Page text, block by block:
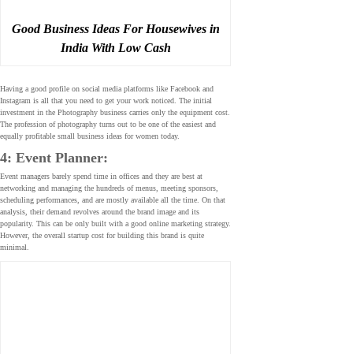
Good Business Ideas For Housewives in
India With Low Cash
Having a good profile on social media platforms like Facebook and
Instagram is all that you need to get your work noticed. The initial
investment in the Photography business carries only the equipment cost.
The profession of photography turns out to be one of the easiest and
equally profitable small business ideas for women today.
4: Event Planner:
Event managers barely spend time in offices and they are best at
networking and managing the hundreds of menus, meeting sponsors,
scheduling performances, and are mostly available all the time. On that
analysis, their demand revolves around the brand image and its
popularity. This can be only built with a good online marketing strategy.
However, the overall startup cost for building this brand is quite
minimal.